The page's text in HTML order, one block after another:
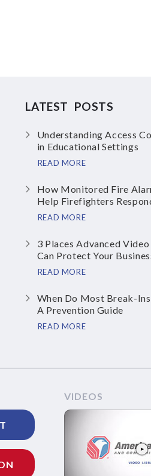
LATEST POSTS
Understanding Access
in Educational Settings
READ MORE
How Monitored Fire
Help Firefighters
READ MORE
3 Places Advanced
Can Protect Your
READ MORE
When Do Most Break-
A Prevention Guide
READ MORE
VIDEOS